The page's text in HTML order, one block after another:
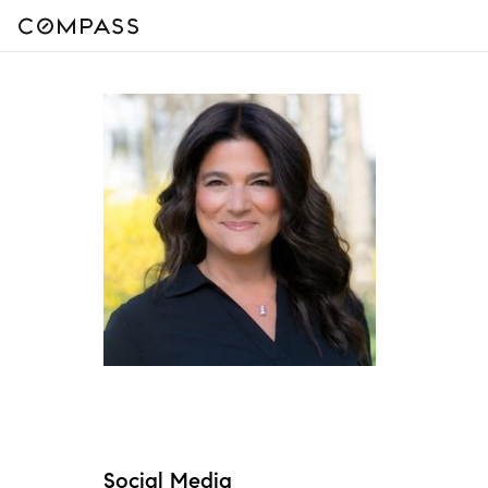
Social Media